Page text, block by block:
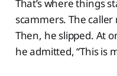
That’s where things
scammers. The
Then, he slipped. At
he admitted, “This is